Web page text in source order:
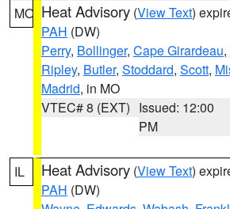
MO Heat Advisory (View Text)
PAH (DW)
Perry, Bollinger, Cape Girardeau,
Ripley, Butler, Stoddard, Scott,
Madrid, in MO
VTEC# 8 (EXT) Issued: 12:00
PM
IL Heat Advisory (View Text)
PAH (DW)